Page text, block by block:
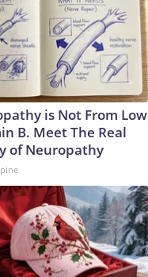
is Not From Low
B. Meet The Real
of Neuropathy